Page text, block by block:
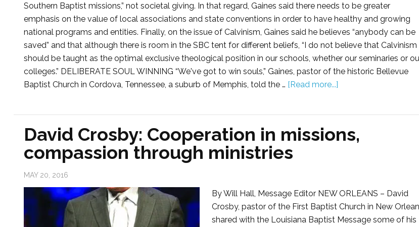
Southern Baptist missions,” not societal giving. In that regard, Gaines said there needs to be greater
emphasis on the value of local associations and state conventions in order to have healthy and growing
national programs and entities. Finally, on the issue of Calvinism, Gaines said he believes “anybody can be
saved” and that although there is room in the SBC tent for different beliefs, “I do not believe that Calvinism
should be taught as the optimal exclusive theological position in our schools, whether our seminaries or
colleges.” DELIBERATE SOUL WINNING “We've got to win souls,” Gaines, pastor of the historic Bellevue
Baptist Church in Cordova, Tennessee, a suburb of Memphis, told the … [Read more...]
David Crosby: Cooperation in missions,
compassion through ministries
MAY 20, 2016
By Will Hall, Message Editor NEW ORLEANS – David
Crosby, pastor of the First Baptist Church in New
shared with the Louisiana Baptist Message some of his